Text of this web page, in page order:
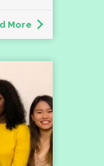
More